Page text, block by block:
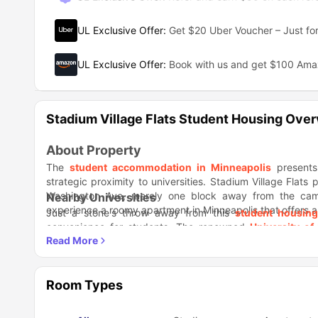
UL Exclusive Offer: Get $20 Uber Voucher – Just
UL Exclusive Offer: Book with us and get $100
Stadium Village Flats Student Housing
About Property
The student accommodation in Minneapolis
strategic proximity to universities. Stadium Village Flats
Washington Ave, merely one block away from the
experience a roomy apartment in Minneapolis that offers
Nearby Universities
Just a stone's throw away from thisstudent housing
convenience for students. The renowned University of
location, while
Nearby Areas
There are numerous dining choices nearby to suit
charming establishment called My Burger is ideal for
Transportation
Room Types